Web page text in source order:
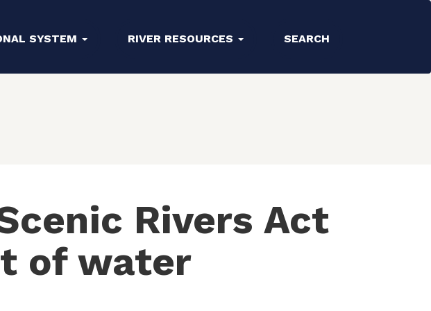
SYSTEM RIVER RESOURCES SEARCH
Rivers Act
of water